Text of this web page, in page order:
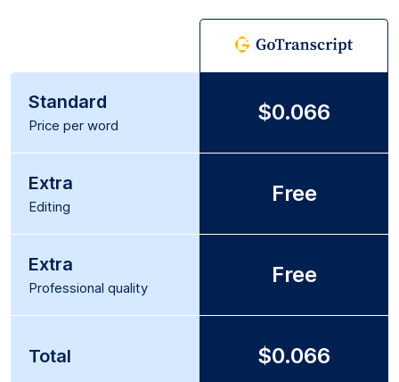
Standard
Price per word
$0.066
Extra
Editing
Free
Extra
Professional quality
Free
Total $0.066